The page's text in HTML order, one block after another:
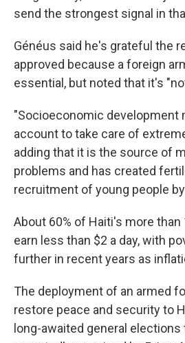
send the strongest signal in
Généus said he's grateful the
approved because a foreign
essential, but noted that it's
"Socioeconomic development
account to take care of
adding that it is the source of
problems and has created
recruitment of young people
About 60% of Haiti's more
earn less than $2 a day, with
further in recent years as
The deployment of an armed
restore peace and security to
long-awaited general elections